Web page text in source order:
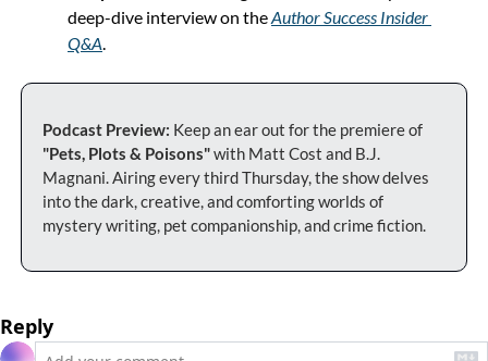
deep-dive interview on the Author Success Insider
Q&A
Podcast Preview:
"Pets, Plots & Poisons" with Matt Cost and B.J.
Magnani. Airing every third Thursday, the show delves
into the dark, creative, and comforting worlds of
mystery writing, pet companionship, and crime fiction.
Reply